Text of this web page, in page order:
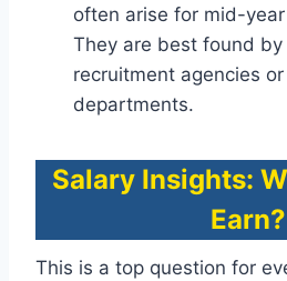
often arise for mid-
They are best found
recruitment agencies
departments.
Salary Insights:
Earn?
This is a top question for